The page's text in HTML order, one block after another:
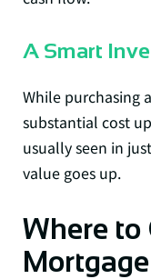
A Smart
While purchasing
substantial cost
usually seen in
value goes up.
Where to
Mortgage